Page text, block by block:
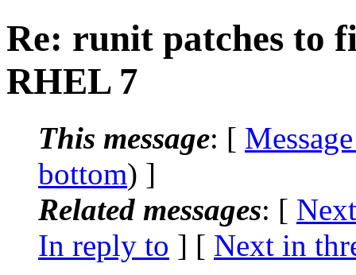
Re: runit patches to
RHEL 7
This message: [
bottom) ]
Related messages: [
In reply to ] [ Next in